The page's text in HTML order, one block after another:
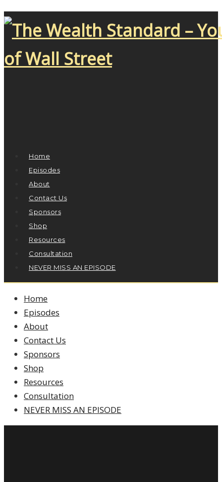
Home
Episodes
About
Contact Us
Sponsors
Shop
Resources
Consultation
NEVER MISS AN EPISODE
Home
Episodes
About
Contact Us
Sponsors
Shop
Resources
Consultation
NEVER MISS AN EPISODE